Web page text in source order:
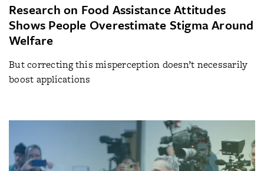
Research on Food Assistance Attitudes
Shows People Overestimate Stigma Around
Welfare
But correcting this misperception doesn’t necessarily
boost applications